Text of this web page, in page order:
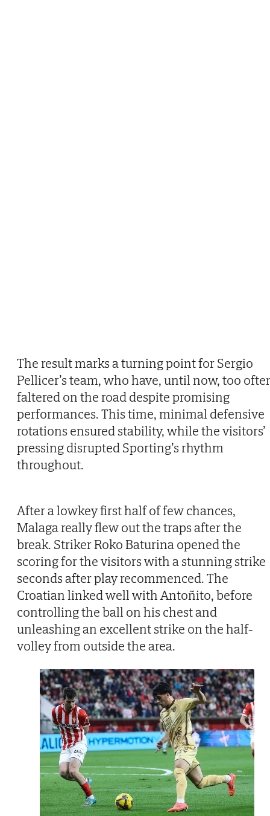
The result marks a turning point for Sergio
Pellicer’s team, who have, until now, too
faltered on the road despite promising
performances. This time, minimal defensive
rotations ensured stability, while the visitors’
pressing disrupted Sporting’s rhythm
throughout.
After a lowkey first half of few chances,
Malaga really flew out the traps after the
break. Striker Roko Baturina opened the
scoring for the visitors with a stunning strike
seconds after play recommenced. The
Croatian linked well with Antoñito, before
controlling the ball on his chest and
unleashing an excellent strike on the half-
volley from outside the area.